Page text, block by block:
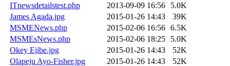
ITnewsdetailstest.php
2013-09-09 16:56
5.0K
James Agada.jpg
2015-01-26 14:43
39K
MSMENews.php
2015-02-06 16:56 6.5K
MSMEsNews.php
2015-02-06 18:25
5.0K
Okey Ejibe.jpg
2015-01-26 14:43
52K
Olapeju Ayo-Fisher.jpg
2015-01-26 14:43
52K